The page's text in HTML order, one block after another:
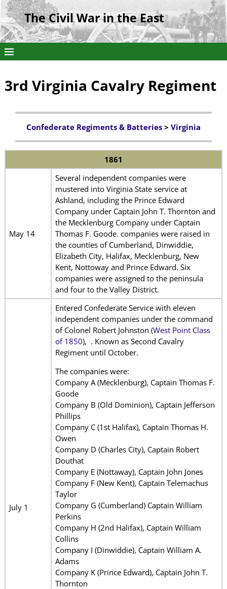
The Civil War in the East
3rd Virginia Cavalry Regiment
Confederate Regiments & Batteries > Virginia
1861
May 14
Several independent companies were
mustered into Virginia State service at
Ashland, including the Prince Edward
Company under Captain John T. Thornton and
the Mecklenburg Company under Captain
Thomas F. Goode. companies were raised in
the counties of Cumberland, Dinwiddie,
Elizabeth City, Halifax, Mecklenburg, New
Kent, Nottoway and Prince Edward. Six
companies were assigned to the peninsula
and four to the Valley District.
July 1
Entered Confederate Service with eleven
independent companies under the command
of Colonel Robert Johnston (West Point Class
of 1850), . Known as Second Cavalry
Regiment until October.
The companies were:
Company A (Mecklenburg), Captain Thomas F.
Goode
Company B (Old Dominion), Captain Jefferson
Phillips
Company C (1st Halifax), Captain Thomas H.
Owen
Company D (Charles City), Captain Robert
Douthat
Company E (Nottaway), Captain John Jones
Company F (New Kent), Captain Telemachus
Taylor
Company G (Cumberland) Captain William
Perkins
Company H (2nd Halifax), Captain William
Collins
Company I (Dinwiddie), Captain William A.
Adams
Company K (Prince Edward), Captain John T.
Thornton